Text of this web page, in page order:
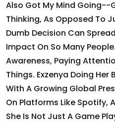
Also Got My Mind Going--
Thinking, As Opposed To
Dumb Decision Can
Impact On So Many
Awareness, Paying
Things. Exzenya Doing Her
With A Growing Global
On Platforms Like Spotify,
She Is Not Just A Game